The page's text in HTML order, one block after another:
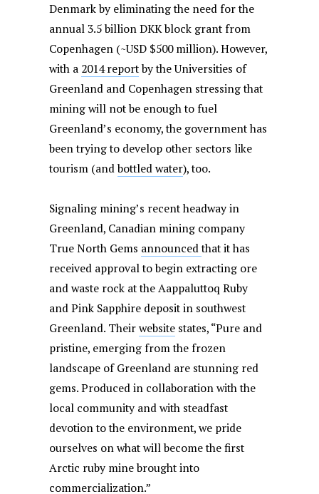
Denmark by eliminating the need for the
annual 3.5 billion DKK block grant from
Copenhagen (~USD $500 million). However,
with a 2014 reportby the Universities of
Greenland and Copenhagen stressing that
mining will not be enough to fuel
Greenland’s economy, the government has
been trying to develop other sectors like
tourism (andbottled water), too.
Signaling mining’s recent headway in
Greenland, Canadian mining company
True North Gems announcedthat it has
received approval to begin extracting ore
and waste rock at the Aappaluttoq Ruby
and Pink Sapphire deposit in southwest
Greenland. Theirwebsite states, “Pure and
pristine, emerging from the frozen
landscape of Greenland are stunning red
gems. Produced in collaboration with the
local community and with steadfast
devotion to the environment, we pride
ourselves on what will become the first
Arctic ruby mine brought into
commercialization.”